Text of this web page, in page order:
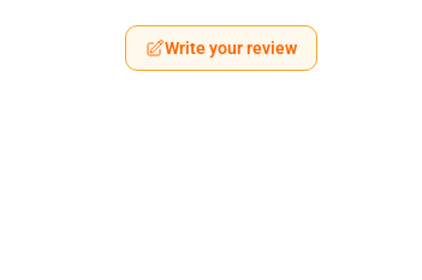
Write your review